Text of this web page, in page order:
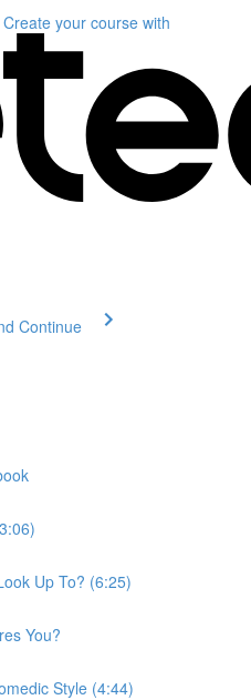
Create your course with
Continue
Up To? (6:25)
You?
Style (4:44)